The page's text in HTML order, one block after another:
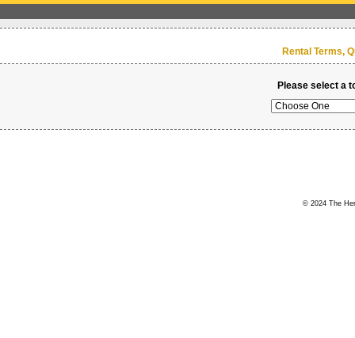
Rental Terms,
Please select a
© 2024 The